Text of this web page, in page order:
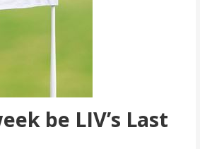
be LIV’s Last